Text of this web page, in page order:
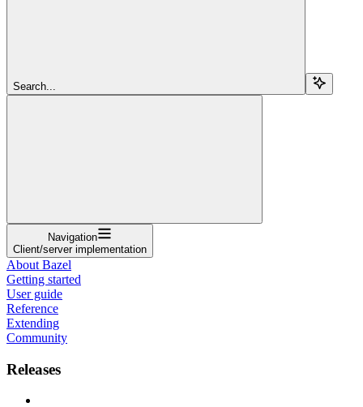
Search...
Navigation
Client/server implementation
About Bazel
Getting started
User guide
Reference
Extending
Community
Releases